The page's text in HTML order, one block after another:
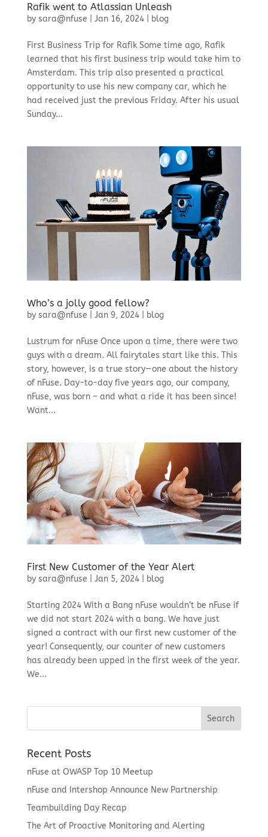
Rafik went to Atlassian Unleash
by sara@nfuse Jan 16, 2024| blog
First Business Trip for Rafik Some time ago, Rafik
learned that his first business trip would take him to
Amsterdam. This trip also presented a practical
opportunity to use his new company car, which he
had received just the previous Friday. After his usual
Sunday...
Who’s a jolly good fellow?
by sara@nfuse Jan 9, 2024| blog
Lustrum for nFuse Once upon a time, there were two
guys with a dream. All fairytales start like this. This
story, however, is a true story—one about the history
of nFuse. Day-to-day five years ago, our company,
nFuse, was born – and what a ride it has been since!
Want...
First New Customer of the Year Alert
by sara@nfuse Jan 5, 2024| blog
Starting 2024 With a Bang nFuse wouldn’t be nFuse if
we did not start 2024 with a bang. We have just
signed a contract with our first new customer of the
year! Consequently, our counter of new customers
has already been upped in the first week of the year.
We...
Recent Posts
nFuse at OWASP Top 10 Meetup
nFuse and Intershop Announce New Partnership
Teambuilding Day Recap
The Art of Proactive Monitoring and Alerting